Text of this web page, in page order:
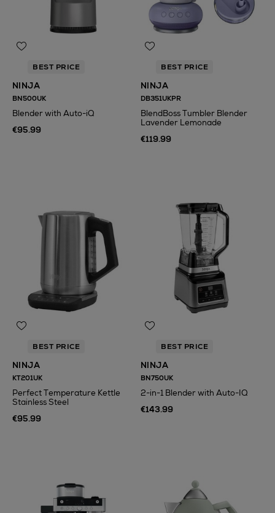
BEST PRICE
NINJA
BN500UK
Blender with Auto-iQ
€95.99
BEST PRICE
NINJA
DB351UKPR
BlendBoss Tumbler Blender
Lavender Lemonade
€119.99
BEST PRICE
NINJA
KT201UK
Perfect Temperature Kettle
Stainless Steel
€95.99
BEST PRICE
NINJA
BN750UK
2-in-1 Blender with Auto-IQ
€143.99